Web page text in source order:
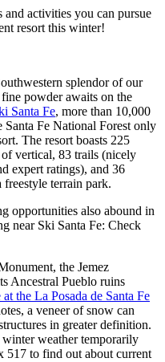
activities you can pursue
resort this winter!
splendor of our
powder awaits on the
Santa Fe, more than 10,000
Santa Fe National Forest only
The resort boasts 225
vertical, 83 trails (nicely
expert ratings), and 36
freestyle terrain park.
opportunities also abound in
near Ski Santa Fe: Check
the Jemez
Ancestral Pueblo ruins
the La Posada de Santa Fe
a veneer of snow can
in greater definition.
weather temporarily
517 to find out about current